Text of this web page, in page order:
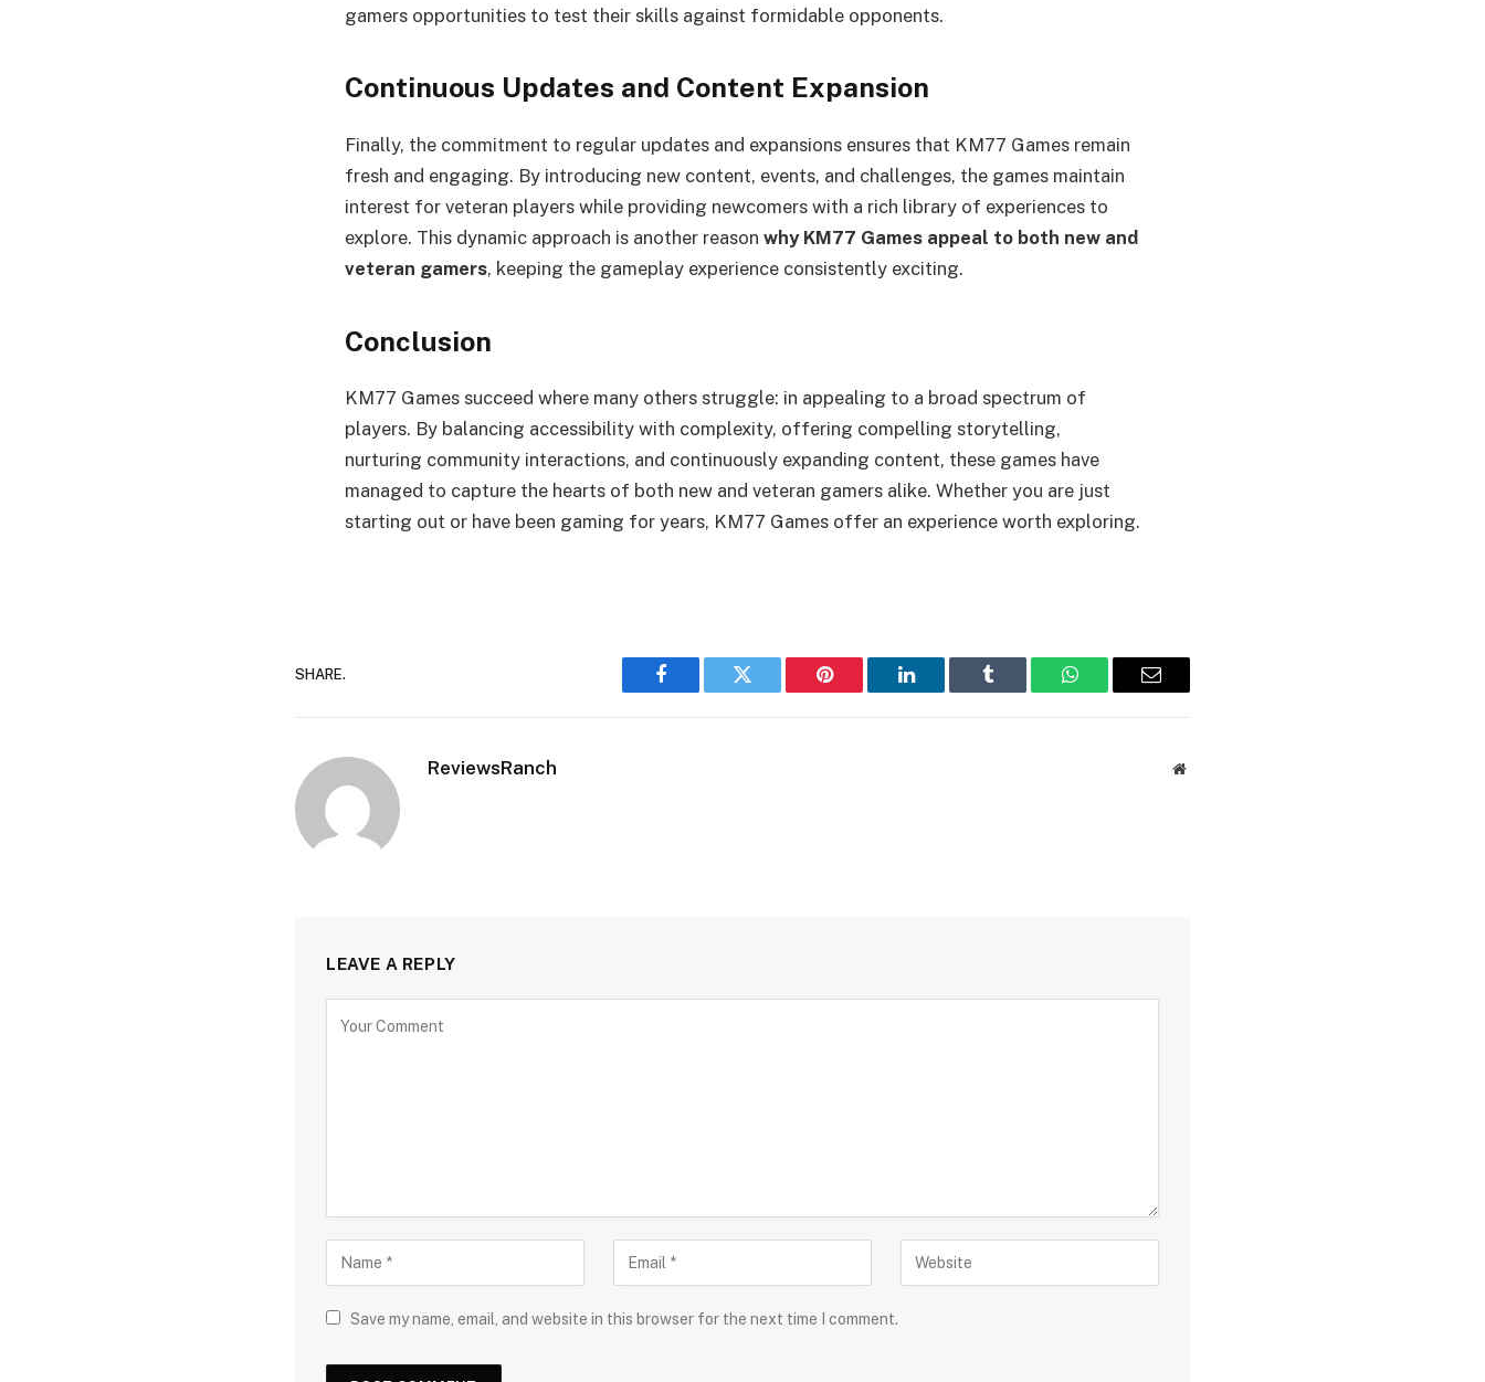
gamers opportunities to test their skills against formidable opponents.
Continuous Updates and Content Expansion
Finally, the commitment to regular updates and expansions ensures that KM77 Games remain
fresh and engaging. By introducing new content, events, and challenges, the games maintain
interest for veteran players while providing newcomers with a rich library of experiences to
explore. This dynamic approach is another reason why KM77 Games appeal to both new and
veteran gamers, keeping the gameplay experience consistently exciting.
Conclusion
KM77 Games succeed where many others struggle: in appealing to a broad spectrum of
players. By balancing accessibility with complexity, offering compelling storytelling,
nurturing community interactions, and continuously expanding content, these games have
managed to capture the hearts of both new and veteran gamers alike. Whether you are just
starting out or have been gaming for years, KM77 Games offer an experience worth exploring.
SHARE.
Facebook Twitter Pinterest LinkedIn Tumblr WhatsAppEmail
ReviewsRanch Website
LEAVE A REPLY
Save my name, email, and website in this browser for the next time I comment.